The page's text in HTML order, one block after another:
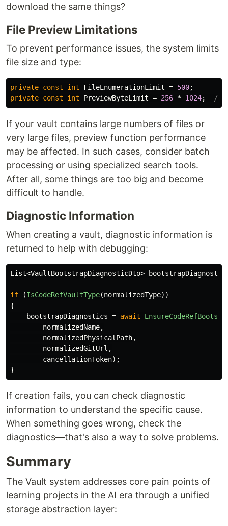
download the same things?
File Preview Limitations
To prevent performance issues, the system limits
file size and type:
private const int FileEnumerationLimit = 500;
private const int PreviewByteLimit = 256 * 1024; //
If your vault contains large numbers of files or
very large files, preview function performance
may be affected. In such cases, consider batch
processing or using specialized search tools.
After all, some things are too big and become
difficult to handle.
Diagnostic Information
When creating a vault, diagnostic information is
returned to help with debugging:
List<VaultBootstrapDiagnosticDto>
if (IsCodeRefVaultType(normalizedType))
{
bootstrapDiagnostics = await
normalizedName,
normalizedPhysicalPath,
normalizedGitUrl ,
cancellationToken);
}
If creation fails, you can check diagnostic
information to understand the specific cause.
When something goes wrong, check the
diagnostics—that's also a way to solve problems.
Summary
The Vault system addresses core pain points of
learning projects in the AI era through a unified
storage abstraction layer: